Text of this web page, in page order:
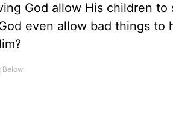
God allow His children to
even allow bad things to